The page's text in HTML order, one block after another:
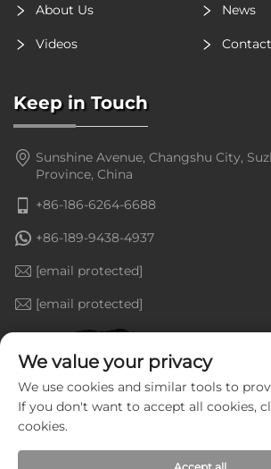
About Us News
Videos
Keep in Touch
Sunshine Avenue, Changshu City,
Province, China
+86-186-6264-6688
+86-189-9438-4937
[email protected]
[email protected]
We value your privacy
We use cookies and similar tools to
If you don't want to accept all cookies,
cookies.